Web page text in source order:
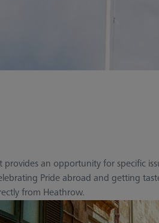
an opportunity for specific
Pride abroad and getting
from Heathrow.